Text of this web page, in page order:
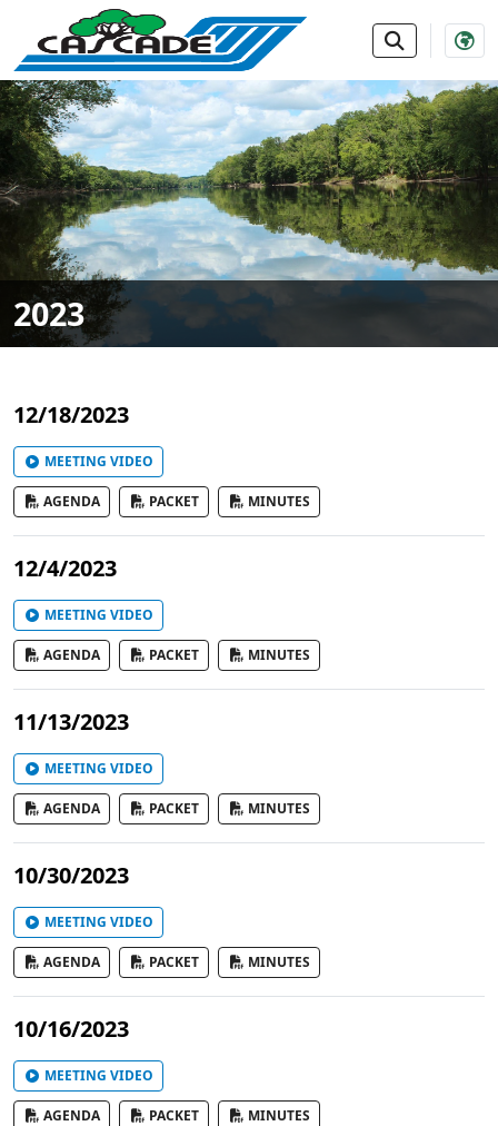
SKIP TO MAIN NAVIGATION SKIP TO MAIN
2023
12/18/2023
MEETING VIDEO
AGENDA PACKET MINUTES
12/4/2023
MEETING VIDEO
AGENDA PACKET MINUTES
11/13/2023
MEETING VIDEO
AGENDA PACKET MINUTES
10/30/2023
MEETING VIDEO
AGENDA PACKET MINUTES
10/16/2023
MEETING VIDEO
AGENDA PACKET MINUTES